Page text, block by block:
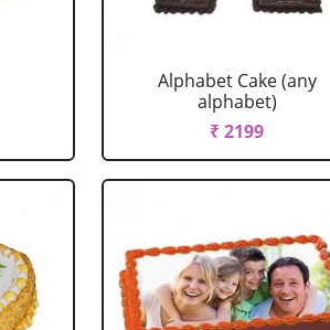
Alphabet Cake (any
alphabet)
₹ 2199